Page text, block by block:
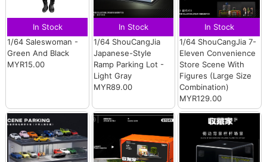
In Stock
1/64 Saleswoman -
Green And Black
MYR15.00
In Stock
1/64 ShouCangJia
Japanese-Style
Ramp Parking Lot -
Light Gray
MYR89.00
In Stock
1/64 ShouCangJia 7-
Eleven Convenience
Store Scene With
Figures (Large Size
Combination)
MYR129.00